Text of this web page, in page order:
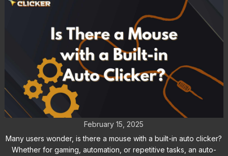
Is There a Mouse with a Built-in
Auto Clicker?
February 15, 2025
Many users wonder, is there a mouse with a built-in auto clicker?
Whether for gaming, automation, or repetitive tasks, an auto-